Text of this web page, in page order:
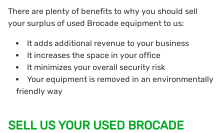
There are plenty of benefits to why you should sell
your surplus of used Brocade equipment to us:
It adds additional revenue to your business
It increases the space in your office
It minimizes your overall security risk
Your equipment is removed in an environmentally
friendly way
SELL US YOUR USED BROCADE